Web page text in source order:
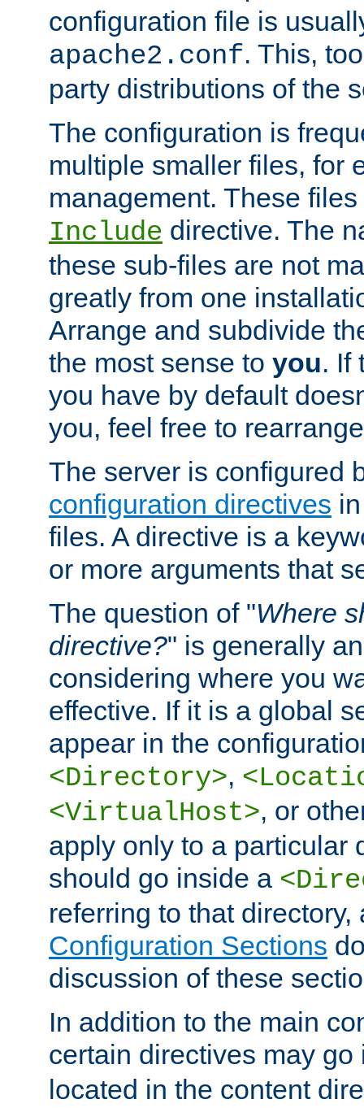
configuration file is
apache2.conf. This,
party distributions of the
The configuration is
multiple smaller files, for
management. These
Include directive. The
these sub-files are not
greatly from one
Arrange and subdivide
the most sense to you. If
you have by default
you, feel free to
The server is configured
configuration directives
files. A directive is a
or more arguments that
The question of "Where
directive?" is generally
considering where you
effective. If it is a global
appear in the
<Directory>,
<VirtualHost>, or
apply only to a particular
should go inside a
referring to that
Configuration Sections
discussion of these
In addition to the main
certain directives may
located in the content